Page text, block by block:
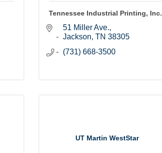
Tennessee Industrial Printing, Inc.
51 Miller Ave.
Jackson TN 38305
(731) 668-3500
UT Martin WestStar